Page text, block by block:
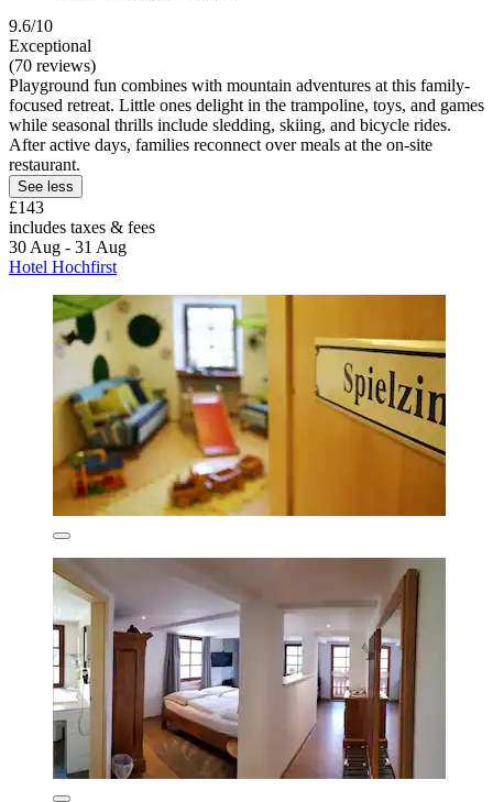
9.6/10
Exceptional
(70 reviews)
Playground fun combines with mountain adventures at this family-
focused retreat. Little ones delight in the trampoline, toys, and games
while seasonal thrills include sledding, skiing, and bicycle rides.
After active days, families reconnect over meals at the on-site
restaurant.
See less
£143
includes taxes & fees
30 Aug - 31 Aug
Hotel Hochfirst